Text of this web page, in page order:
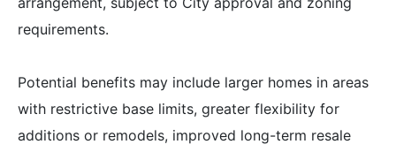
requirements.
Potential benefits may include larger homes in areas
with restrictive base limits, greater flexibility for
additions or remodels, improved long-term resale